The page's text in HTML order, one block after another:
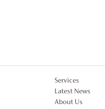
Services
Latest News
About Us